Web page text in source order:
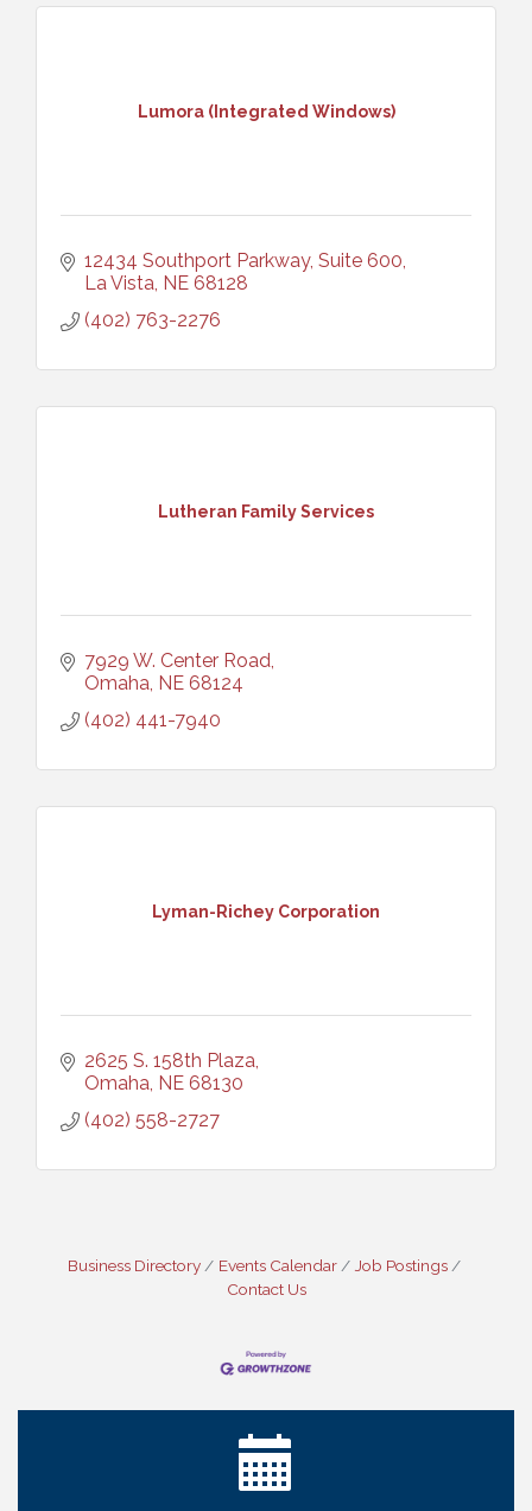
Lumora (Integrated Windows)
12434 Southport Parkway, Suite 600
La Vista NE 68128
(402) 763-2276
Lutheran Family Services
7929 W. Center Road
Omaha NE 68124
(402) 441-7940
Lyman-Richey Corporation
2625 S. 158th Plaza
Omaha NE 68130
(402) 558-2727
Business Directory Events Calendar
Job Postings
Contact Us
Coffee & Contacts: Embassy Suites Omaha -
Ribbon Cutting: EVER Blessed Nursing and